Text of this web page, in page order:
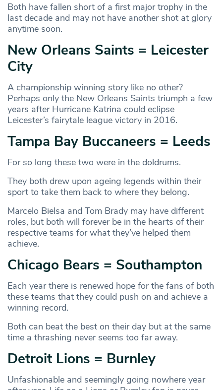
Both have fallen short of a first major trophy in the
last decade and may not have another shot at glory
anytime soon.
New Orleans Saints = Leicester
City
A championship winning story like no other?
Perhaps only the New Orleans Saints triumph a few
years after Hurricane Katrina could eclipse
Leicester’s fairytale league victory in 2016.
Tampa Bay Buccaneers = Leeds
For so long these two were in the doldrums.
They both drew upon ageing legends within their
sport to take them back to where they belong.
Marcelo Bielsa and Tom Brady may have different
roles, but both will forever be in the hearts of their
respective teams for what they’ve helped them
achieve.
Chicago Bears = Southampton
Each year there is renewed hope for the fans of both
these teams that they could push on and achieve a
winning record.
Both can beat the best on their day but at the same
time a thrashing never seems too far away.
Detroit Lions = Burnley
Unfashionable and seemingly going nowhere year